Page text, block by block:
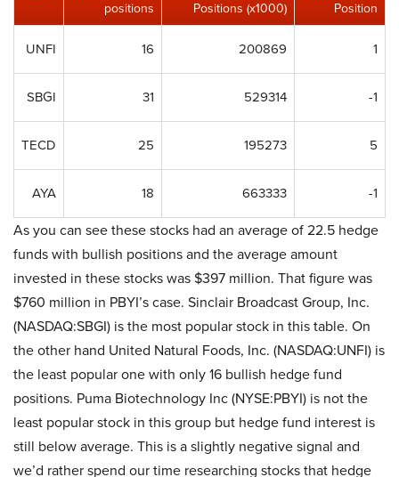
positions
Positions (x1000)
Position
UNFI 16 200869 1
SBGI 31 529314 -1
TECD 25 195273 5
AYA 18 663333 -1
As you can see these stocks had an average of 22.5 hedge
funds with bullish positions and the average amount
invested in these stocks was $397 million. That figure was
$760 million in PBYI’s case. Sinclair Broadcast Group, Inc.
(NASDAQ:SBGI) is the most popular stock in this table. On
the other hand United Natural Foods, Inc. (NASDAQ:UNFI) is
the least popular one with only 16 bullish hedge fund
positions. Puma Biotechnology Inc (NYSE:PBYI) is not the
least popular stock in this group but hedge fund interest is
still below average. This is a slightly negative signal and
we’d rather spend our time researching stocks that hedge